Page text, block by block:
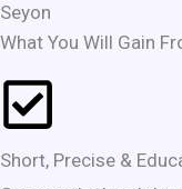
Seyon
What You Will Gain
Short, Precise &